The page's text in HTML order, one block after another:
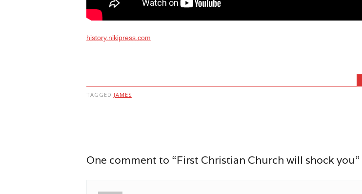
history.nikipress.com
TAGGED JAMES
One comment to “First Christian Church will shock you”